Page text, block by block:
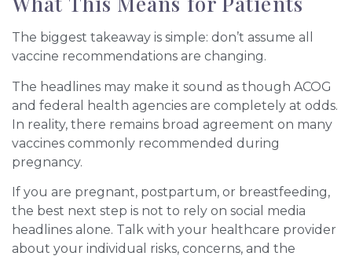
The biggest takeaway is simple: don’t assume all
vaccine recommendations are changing.
The headlines may make it sound as though ACOG
and federal health agencies are completely at odds.
In reality, there remains broad agreement on many
vaccines commonly recommended during
pregnancy.
If you are pregnant, postpartum, or breastfeeding,
the best next step is not to rely on social media
headlines alone. Talk with your healthcare provider
about your individual risks, concerns, and the